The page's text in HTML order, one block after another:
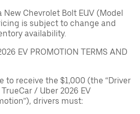
New Chevrolet Bolt EUV (Model
is subject to change and
availability.
EV PROMOTION TERMS AND
to receive the $1,000 (the “Driver
/ Uber 2026 EV
drivers must: